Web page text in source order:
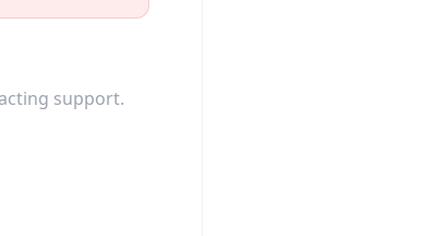
support.